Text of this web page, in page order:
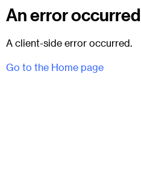
An error occurred
A client-side error occurred.
Go to the Home page